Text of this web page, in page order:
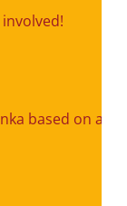
involved!
based on a